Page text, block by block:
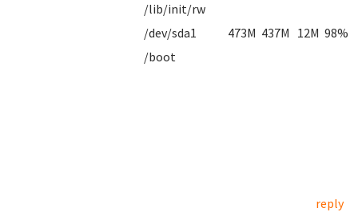
/lib/init/rw
/dev/sda1 473M 437M 12M 98%
/boot
reply